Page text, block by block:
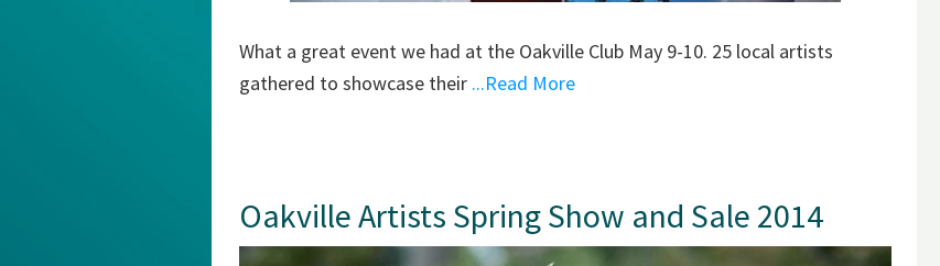
What a great event we had at the Oakville Club May 9-10. 25 local artists
gathered to showcase their ...Read More
Oakville Artists Spring Show and Sale 2014